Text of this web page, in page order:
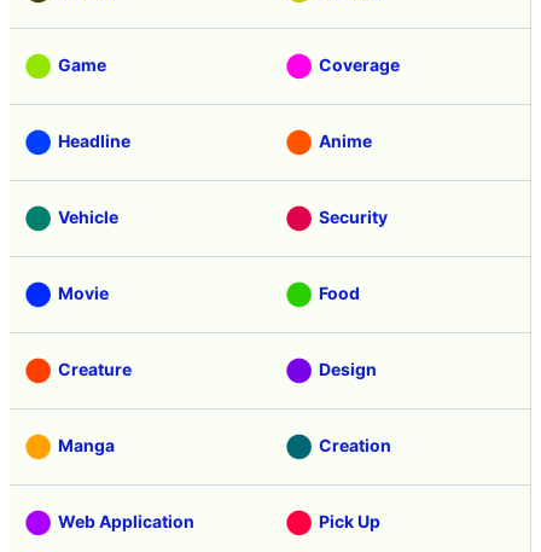
Game Coverage
Headline Anime
Vehicle Security
Movie Food
Creature Design
Manga Creation
Web Application Pick Up